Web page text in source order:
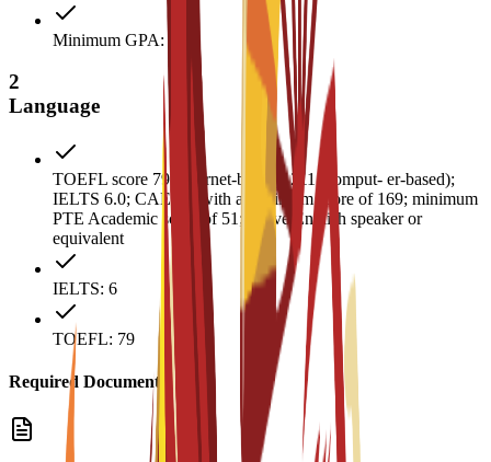
Minimum GPA: 3
2
Language
TOEFL score 79 (internet-based), 211 (comput- er-based);
IELTS 6.0; CAE B2 with a minimum score of 169; minimum
PTE Academic score of 51; native English speaker or
equivalent
IELTS: 6
TOEFL: 79
Required Documents